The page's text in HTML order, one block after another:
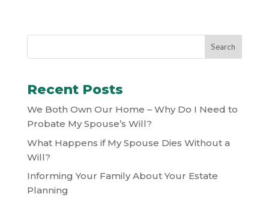
Recent Posts
We Both Own Our Home – Why Do I Need to
Probate My Spouse’s Will?
What Happens if My Spouse Dies Without a
Will?
Informing Your Family About Your Estate
Planning